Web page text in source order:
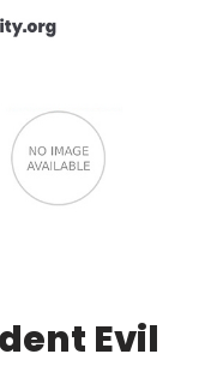
Evil